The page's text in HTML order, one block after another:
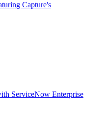
Capture's
ServiceNow Enterprise